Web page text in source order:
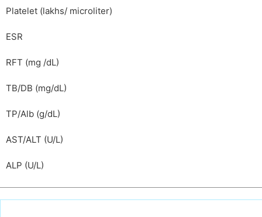
Platelet (lakhs/ microliter)
ESR
RFT (mg /dL)
TB/DB (mg/dL)
TP/Alb (g/dL)
AST/ALT (U/L)
ALP (U/L)